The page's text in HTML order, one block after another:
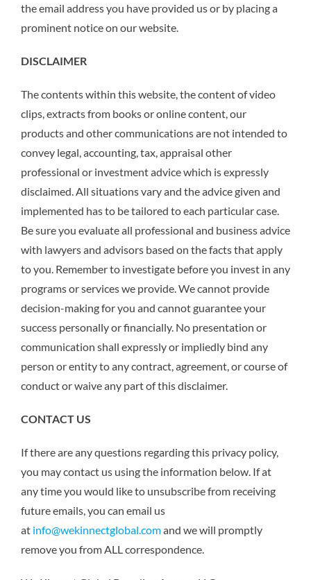
the email address you have provided us or by placing a
prominent notice on our website.
DISCLAIMER
The contents within this website, the content of video
clips, extracts from books or online content, our
products and other communications are not intended to
convey legal, accounting, tax, appraisal other
professional or investment advice which is expressly
disclaimed. All situations vary and the advice given and
implemented has to be tailored to each particular case.
Be sure you evaluate all professional and business advice
with lawyers and advisors based on the facts that apply
to you. Remember to investigate before you invest in any
programs or services we provide. We cannot provide
decision-making for you and cannot guarantee your
success personally or financially. No presentation or
communication shall expressly or impliedly bind any
person or entity to any contract, agreement, or course of
conduct or waive any part of this disclaimer.
CONTACT US
If there are any questions regarding this privacy policy,
you may contact us using the information below. If at
any time you would like to unsubscribe from receiving
future emails, you can email us
at info@wekinnectglobal.comand we will promptly
remove you from ALL correspondence.